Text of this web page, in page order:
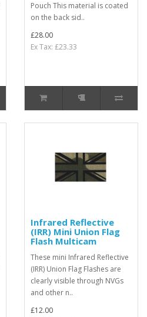
Pouch This material is coated
on the back sid..
£28.00
Ex Tax: £23.33
Infrared Reflective
(IRR) Mini Union Flag
Flash Multicam
These mini Infrared Reflective
(IRR) Union Flag Flashes are
clearly visible through NVGs
and other n..
£12.00